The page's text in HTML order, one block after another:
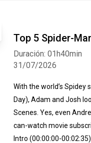
Top 5 Spider-
31/07/2026
Duración: 01h40min
With the world’s Spidey
Day), Adam and Josh
Scenes. Yes, even
can-watch movie
Intro (00:00:00-